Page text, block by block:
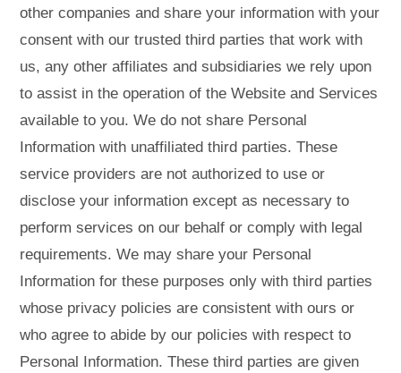
other companies and share your information with your
consent with our trusted third parties that work with
us, any other affiliates and subsidiaries we rely upon
to assist in the operation of the Website and Services
available to you. We do not share Personal
Information with unaffiliated third parties. These
service providers are not authorized to use or
disclose your information except as necessary to
perform services on our behalf or comply with legal
requirements. We may share your Personal
Information for these purposes only with third parties
whose privacy policies are consistent with ours or
who agree to abide by our policies with respect to
Personal Information. These third parties are given